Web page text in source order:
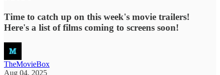
Time to catch up on this week's movie trailers!
Here's a list of films coming to screens soon!
TheMovieBox
Aug 04, 2025